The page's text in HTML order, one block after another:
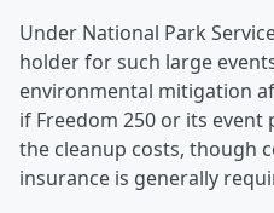
Under National Park
holder for such large
environmental mitigation
if Freedom 250 or its
the cleanup costs, though
insurance is generally